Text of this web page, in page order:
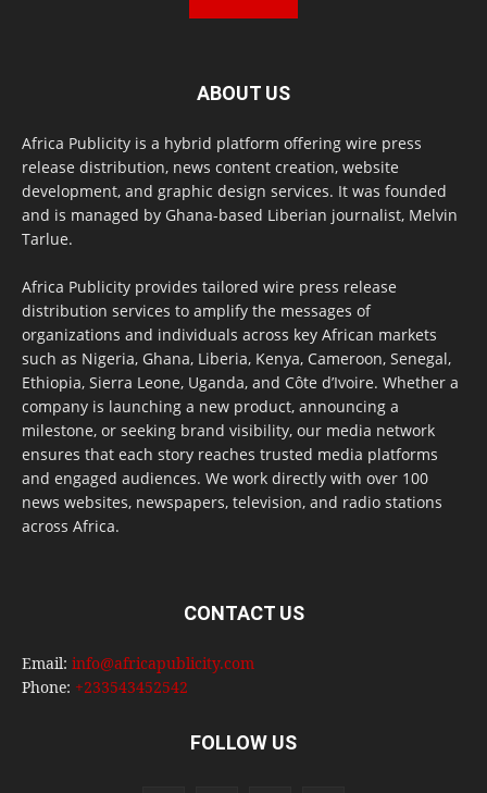
ABOUT US
Africa Publicity is a hybrid platform offering wire press
release distribution, news content creation, website
development, and graphic design services. It was founded
and is managed by Ghana-based Liberian journalist, Melvin
Tarlue.
Africa Publicity provides tailored wire press release
distribution services to amplify the messages of
organizations and individuals across key African markets
such as Nigeria, Ghana, Liberia, Kenya, Cameroon, Senegal,
Ethiopia, Sierra Leone, Uganda, and Côte d’Ivoire. Whether a
company is launching a new product, announcing a
milestone, or seeking brand visibility, our media network
ensures that each story reaches trusted media platforms
and engaged audiences. We work directly with over 100
news websites, newspapers, television, and radio stations
across Africa.
CONTACT US
Email: info@africapublicity.com
Phone: +233543452542
FOLLOW US